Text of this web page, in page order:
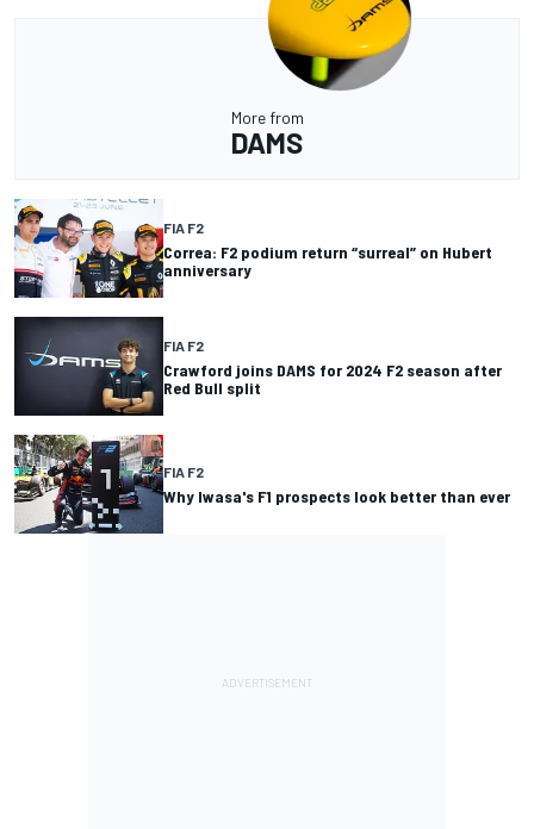
More from
DAMS
FIA F2
Correa: F2 podium return “surreal” on Hubert
anniversary
FIA F2
Crawford joins DAMS for 2024 F2 season after
Red Bull split
FIA F2
Why Iwasa's F1 prospects look better than ever